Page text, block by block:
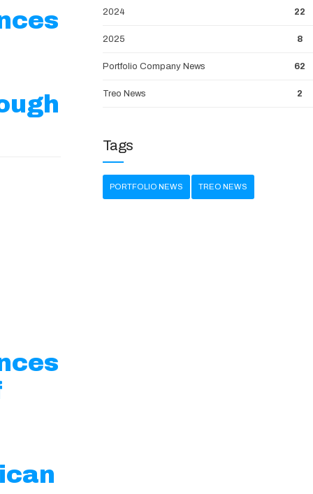
2024 22
2025 8
Portfolio Company News 62
Treo News 2
Tags
PORTFOLIO NEWS TREO NEWS